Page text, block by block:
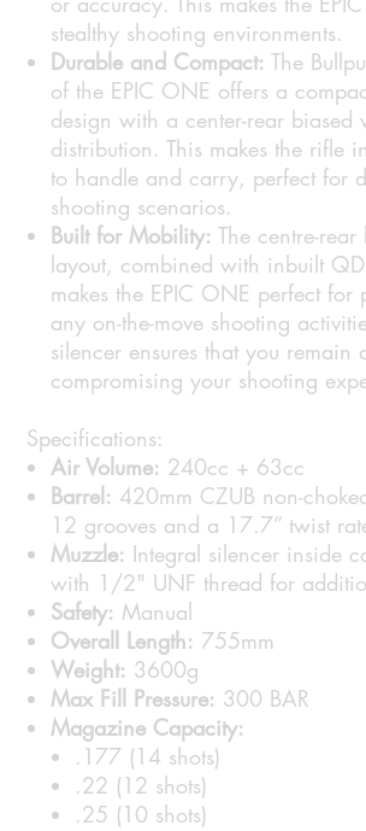
stealthy shooting environments.
Durable and Compact: The
of the EPIC ONE offers a
design with a center-rear biased
distribution. This makes the rifle
to handle and carry, perfect for
shooting scenarios.
Built for Mobility: The centre-
layout, combined with inbuilt
makes the EPIC ONE perfect for
any on-the-move shooting
silencer ensures that you remain
compromising your shooting
Specifications:
Air Volume: 240cc + 63cc
Barrel: 420mm CZUB non-
12 grooves and a 17.7” twist
Muzzle: Integral silencer inside
with 1/2" UNF thread for
Safety: Manual
Overall Length: 755mm
Weight: 3600g
Max Fill Pressure: 300 BAR
Magazine Capacity:
.177 (14 shots)
.22 (12 shots)
.25 (10 shots)